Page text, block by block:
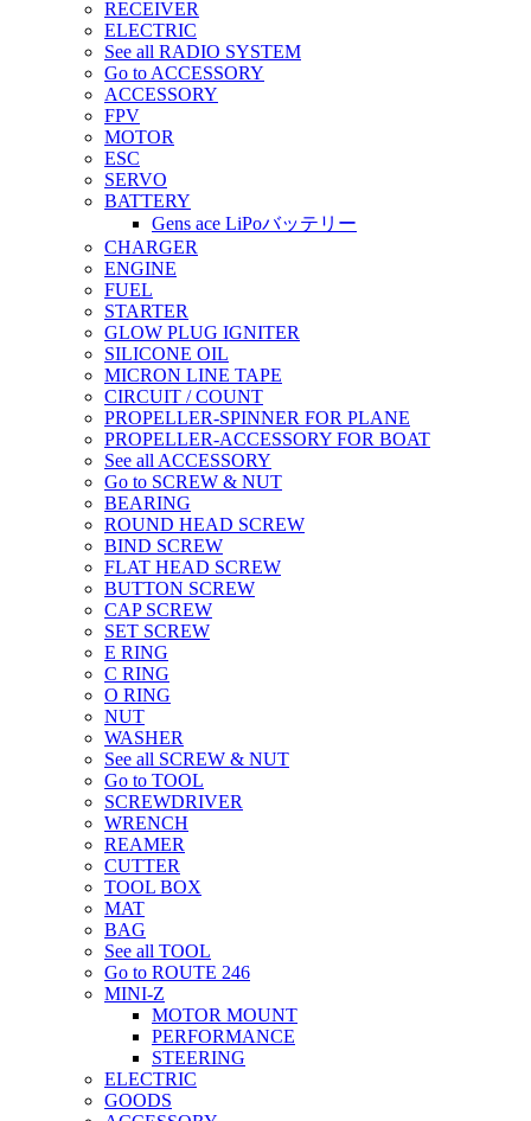
RECEIVER
ELECTRIC
See all RADIO SYSTEM
Go to ACCESSORY
ACCESSORY
FPV
MOTOR
ESC
SERVO
BATTERY
Gens ace LiPoバッテリー
CHARGER
ENGINE
FUEL
STARTER
GLOW PLUG IGNITER
SILICONE OIL
MICRON LINE TAPE
CIRCUIT / COUNT
PROPELLER-SPINNER FOR PLANE
PROPELLER-ACCESSORY FOR BOAT
See all ACCESSORY
Go to SCREW & NUT
BEARING
ROUND HEAD SCREW
BIND SCREW
FLAT HEAD SCREW
BUTTON SCREW
CAP SCREW
SET SCREW
E RING
C RING
O RING
NUT
WASHER
See all SCREW & NUT
Go to TOOL
SCREWDRIVER
WRENCH
REAMER
CUTTER
TOOL BOX
MAT
BAG
See all TOOL
Go to ROUTE 246
MINI-Z
MOTOR MOUNT
PERFORMANCE
STEERING
ELECTRIC
GOODS